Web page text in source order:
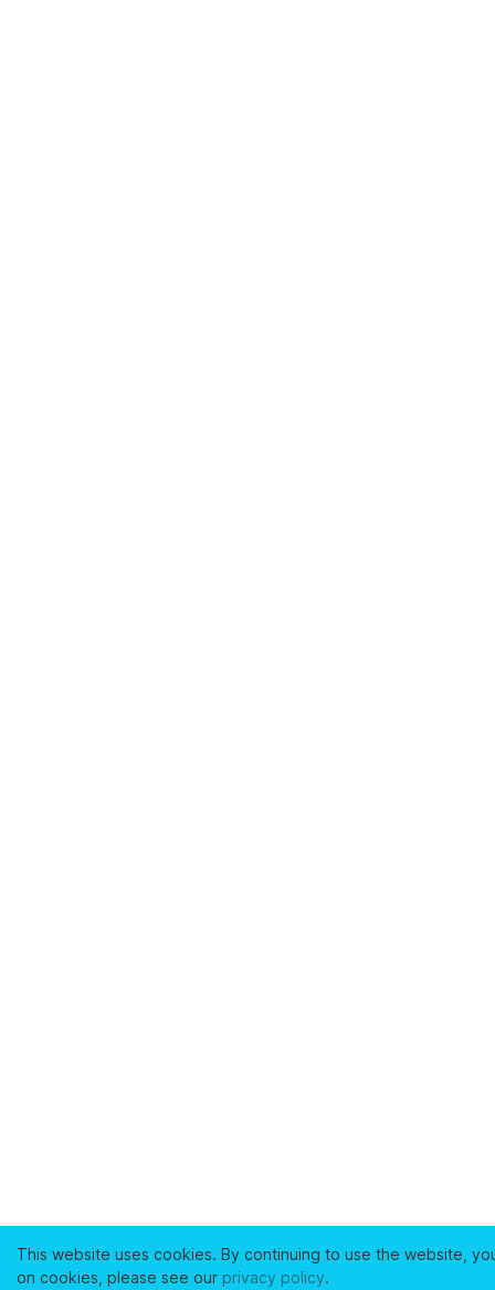
This website uses cookies. By continuing to use the website,
on cookies, please see our privacy policy.